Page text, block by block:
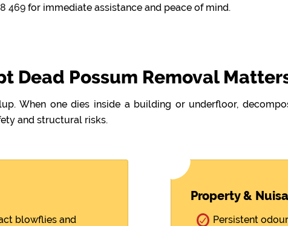
469 for immediate assistance and peace of mind.
Dead Possum Removal
When one dies inside a building or underfloor,
and structural risks.
blowflies and
Property &
Persistent